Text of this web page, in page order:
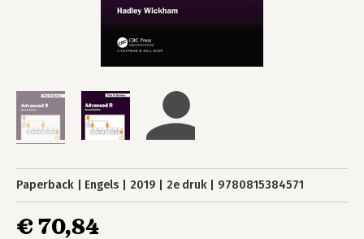
Paperback Engels 2019 2e druk 9780815384571
€ 70,84